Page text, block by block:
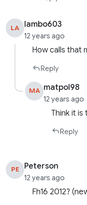
LA lambo603
12 years ago
How calls that
Reply
MA matpol98
12 years ago
Think it is
Reply
PE Peterson
12 years ago
Fh16 2012?